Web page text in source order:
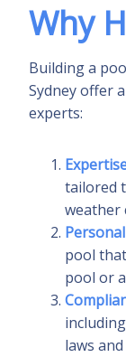
Why
Building a
Sydney offer
experts:
tailored
weather
pool
pool or
laws